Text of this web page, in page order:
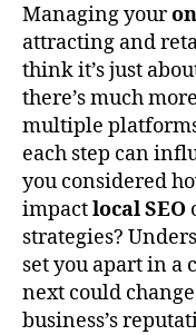
Managing your
attracting and
think it’s just
there’s much
multiple
each step can
you considered
impactlocal SEO
strategies?
set you apart in a
next could
business’s